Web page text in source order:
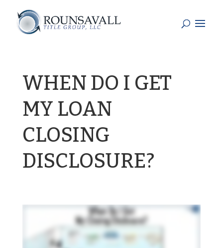
WHEN DO I GET
MY LOAN
CLOSING
DISCLOSURE?